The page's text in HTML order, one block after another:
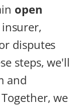
open
disputes
steps, we'll
and
we